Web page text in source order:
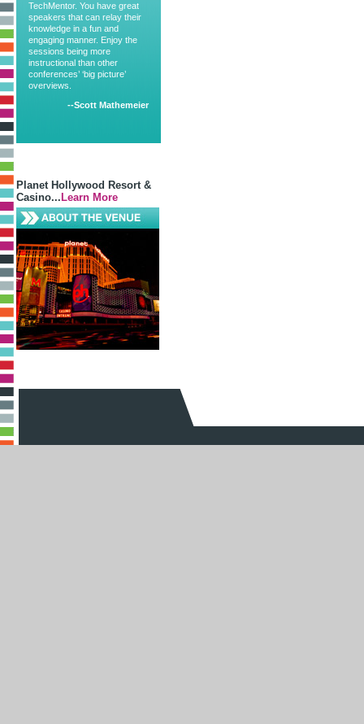
TechMentor. You have great
speakers that can relay their
knowledge in a fun and
engaging manner. Enjoy the
sessions being more
instructional than other
conferences’ ‘big picture’
overviews.
--Scott Mathemeier
Planet Hollywood Resort &
Casino... Learn More